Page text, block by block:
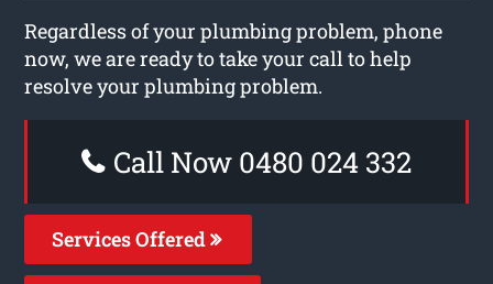
Regardless of your plumbing problem, phone
now, we are ready to take your call to help
resolve your plumbing problem.
Call Now 0480 024 332
Services Offered